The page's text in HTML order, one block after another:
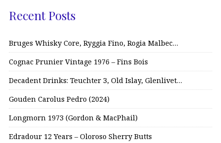
Recent Posts
Bruges Whisky Core, Ryggia Fino, Rogia Malbec…
Cognac Prunier Vintage 1976 – Fins Bois
Decadent Drinks: Teuchter 3, Old Islay, Glenlivet…
Gouden Carolus Pedro (2024)
Longmorn 1973 (Gordon & MacPhail)
Edradour 12 Years – Oloroso Sherry Butts